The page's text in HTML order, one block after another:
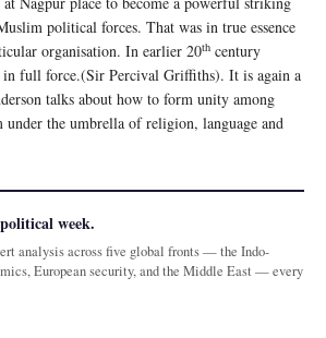
political forces. That was in true essence
organisation. In earlier 20th century
full force.(Sir Percival Griffiths). It is again a
talks about how to form unity among
under the umbrella of religion, language and
week.
analysis across five global fronts — the Indo-
European security, and the Middle East — every